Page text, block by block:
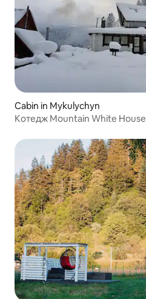
Cabin in Mykulychyn
Котедж Mountain White House